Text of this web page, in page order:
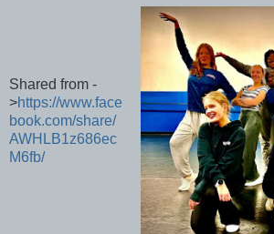
Shared from -
>https://www.face
book.com/share/
AWHLB1z686ec
M6fb/